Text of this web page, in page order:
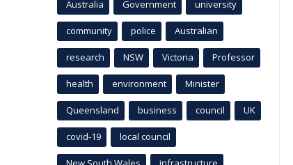
Australia Government university
community police Australian
research NSW Victoria Professor
health environment Minister
Queensland business council UK
covid-19 local council